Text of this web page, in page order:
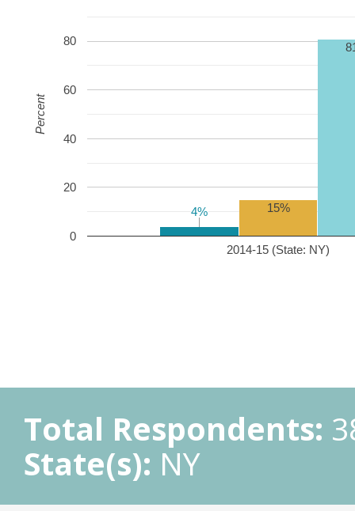
2014-15 (State: NY)
0
20
40
60
80
4%
4% 15%
Percent
Total Respondents:
State(s): NY